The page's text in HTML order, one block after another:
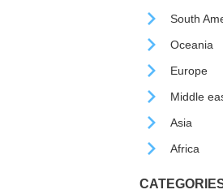
South
Oceania
Europe
Middle
Asia
Africa